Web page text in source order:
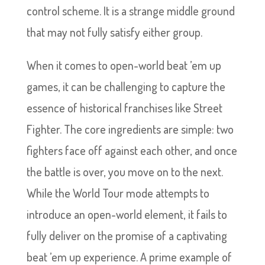
control scheme. It is a strange middle ground
that may not fully satisfy either group.
When it comes to open-world beat ’em up
games, it can be challenging to capture the
essence of historical franchises like Street
Fighter. The core ingredients are simple: two
fighters face off against each other, and once
the battle is over, you move on to the next.
While the World Tour mode attempts to
introduce an open-world element, it fails to
fully deliver on the promise of a captivating
beat ’em up experience. A prime example of